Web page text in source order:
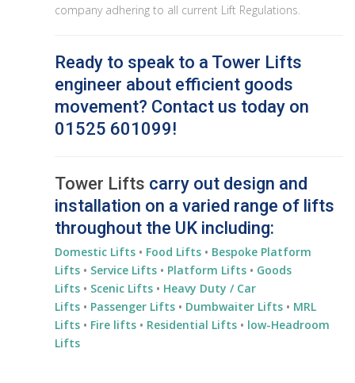
company adhering to all current Lift Regulations.
Ready to speak to a Tower Lifts
engineer about efficient goods
movement? Contact us today on
01525 601099!
Tower Lifts carry out design and
installation on a varied range of lifts
throughout the UK including:
Domestic Lifts • Food Lifts • Bespoke Platform
Lifts • Service Lifts • Platform Lifts • Goods
Lifts • Scenic Lifts • Heavy Duty / Car
Lifts • Passenger Lifts • Dumbwaiter Lifts • MRL
Lifts • Fire lifts • Residential Lifts • low-Headroom
Lifts